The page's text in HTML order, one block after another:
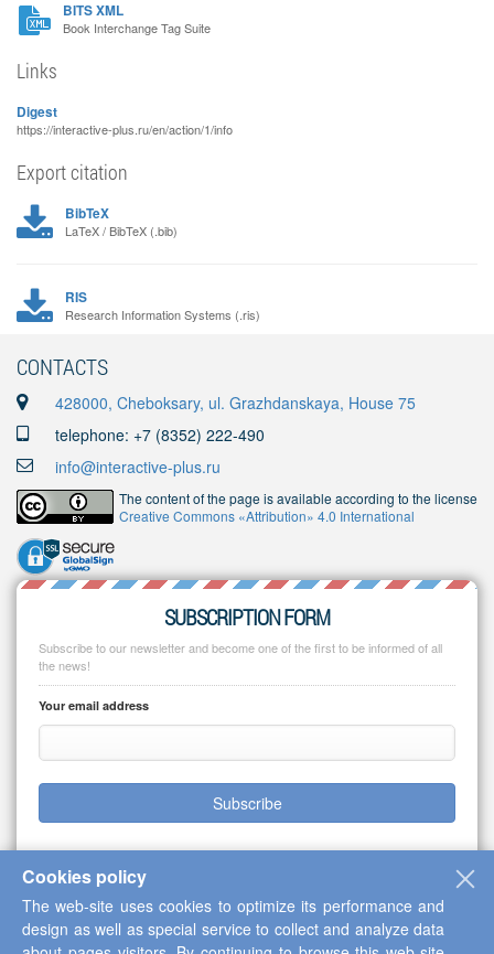
BITS XML
Book Interchange Tag Suite
Links
Digest
https://interactive-plus.ru/en/action/1/info
Export citation
BibTeX
LaTeX / BibTeX (.bib)
RIS
Research Information Systems (.ris)
CONTACTS
428000, Cheboksary, ul. Grazhdanskaya, House 75
telephone: +7 (8352) 222-490
info@interactive-plus.ru
The content of the page is available according to the license
Creative Commons «Attribution» 4.0 International
SUBSCRIPTION FORM
Subscribe to our newsletter and become one of the first to be informed of all
the news!
Your email address
Subscribe
Copyright © 2013-2026 Scientific Cooperation Center "Interactive Plus"
Cookies policy
The web-site uses cookies to optimize its performance and
design as well as special service to collect and analyze data